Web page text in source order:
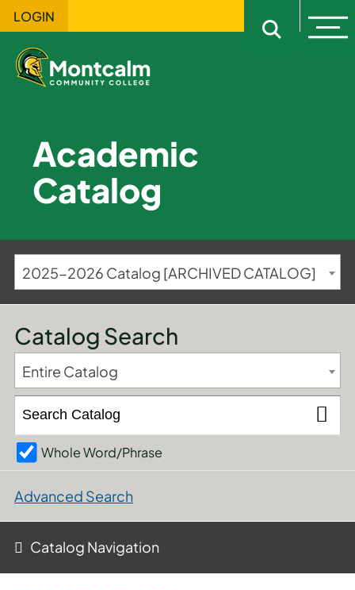
LOGIN
Open
Academic
Catalog
2025-2026 Catalog [ARCHIVED CATALOG]
Catalog Search
Entire Catalog
Whole Word/Phrase
Advanced Search
Catalog Navigation